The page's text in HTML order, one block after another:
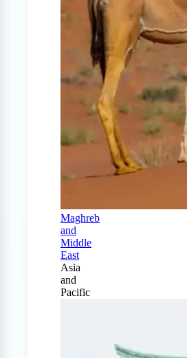
Maghreb
and
Middle
East
Asia
and
Pacific